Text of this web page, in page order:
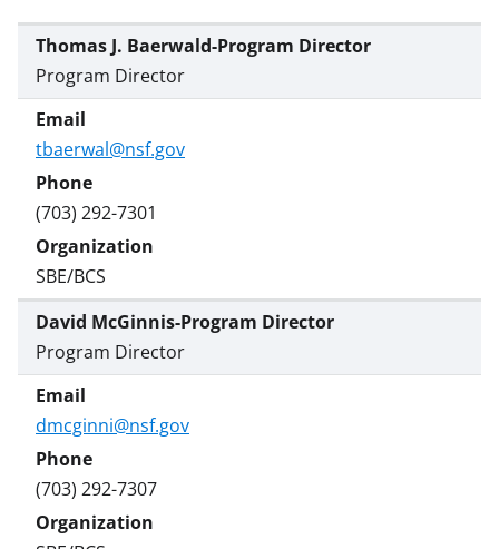
Thomas J. Baerwald-Program Director
Program Director
tbaerwal@nsf.gov
(703) 292-7301
SBE/BCS
David McGinnis-Program Director
Program Director
dmcginni@nsf.gov
(703) 292-7307